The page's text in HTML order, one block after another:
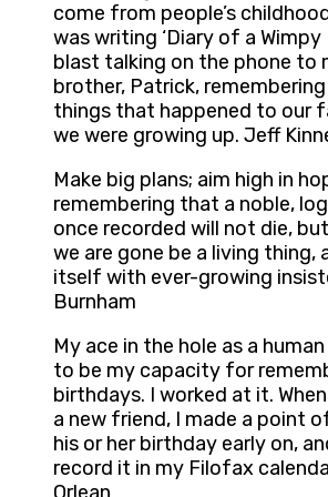
come from people’s
was writing ‘Diary of a Wimpy
blast talking on the phone to
brother, Patrick,
things that happened to our
we were growing up. Jeff
Make big plans; aim high in
remembering that a noble,
once recorded will not die,
we are gone be a living thing,
itself with ever-growing
Burnham
My ace in the hole as a
to be my capacity for
birthdays. I worked at it.
a new friend, I made a point
his or her birthday early on,
record it in my Filofax